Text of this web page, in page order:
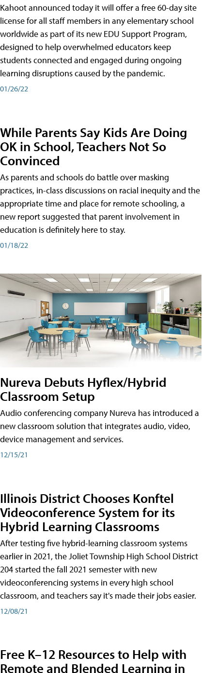
Kahoot announced today it will offer a free 60-day site
license for all staff members in any elementary school
worldwide as part of its new EDU Support Program,
designed to help overwhelmed educators keep
students connected and engaged during ongoing
learning disruptions caused by the pandemic.
01/26/22
While Parents Say Kids Are Doing
OK in School, Teachers Not So
Convinced
As parents and schools do battle over masking
practices, in-class discussions on racial inequity and the
appropriate time and place for remote schooling, a
new report suggested that parent involvement in
education is definitely here to stay.
01/18/22
Nureva Debuts Hyflex/Hybrid
Classroom Setup
Audio conferencing company Nureva has introduced a
new classroom solution that integrates audio, video,
device management and services.
12/15/21
Illinois District Chooses Konftel
Videoconference System for its
Hybrid Learning Classrooms
After testing five hybrid-learning classroom systems
earlier in 2021, the Joliet Township High School District
204 started the fall 2021 semester with new
videoconferencing systems in every high school
classroom, and teachers say it's made their jobs easier.
12/08/21
Free K–12 Resources to Help with
Remote and Blended Learning in